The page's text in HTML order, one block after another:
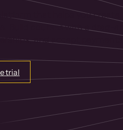
that helps you create,
Build courses with a drag-
and accept payments
trial